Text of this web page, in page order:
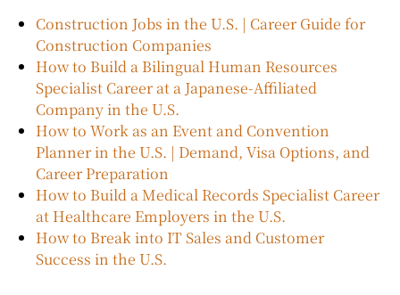
Construction Jobs in the U.S. | Career Guide for
Construction Companies
How to Build a Bilingual Human Resources
Specialist Career at a Japanese-Affiliated
Company in the U.S.
How to Work as an Event and Convention
Planner in the U.S. | Demand, Visa Options, and
Career Preparation
How to Build a Medical Records Specialist Career
at Healthcare Employers in the U.S.
How to Break into IT Sales and Customer
Success in the U.S.